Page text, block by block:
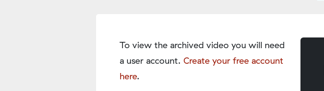
To view the archived video you will need
a user account. Create your free account
here.